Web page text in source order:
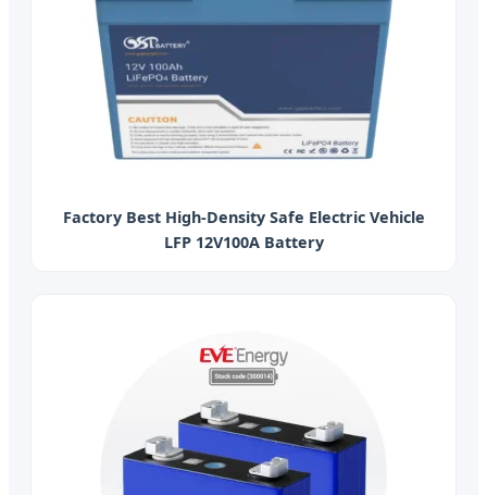
Factory Best High-Density Safe Electric Vehicle
LFP 12V100A Battery